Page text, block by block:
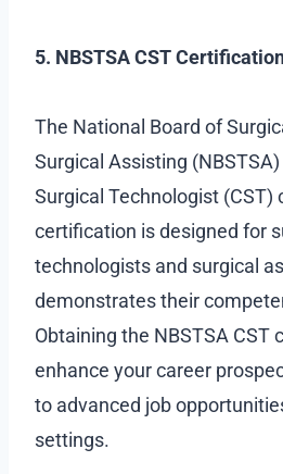
5. NBSTSA CST
The National Board of
Surgical Assisting
Surgical Technologist
certification is designed for
technologists and surgical
demonstrates their
Obtaining the NBSTSA CST
enhance your career
to advanced job
settings.